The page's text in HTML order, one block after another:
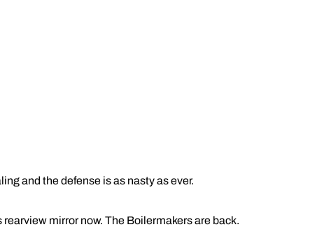
and the defense is as nasty as ever.
mirror now. The Boilermakers are back.